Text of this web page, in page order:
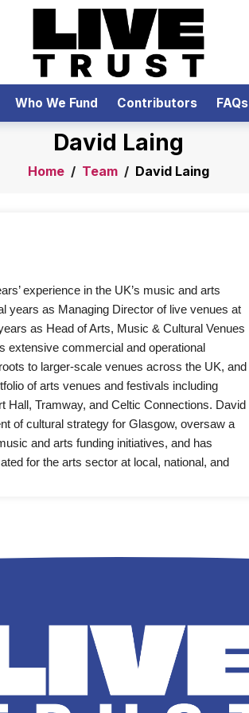
Who We Fund Contributors FAQs
David Laing
Home / Team / David Laing
experience in the UK’s music and arts
years as Managing Director of live venues at
as Head of Arts, Music & Cultural Venues
extensive commercial and operational
to larger-scale venues across the UK, and
of arts venues and festivals including
Hall, Tramway, and Celtic Connections. David
of cultural strategy for Glasgow, oversaw a
and arts funding initiatives, and has
for the arts sector at local, national, and